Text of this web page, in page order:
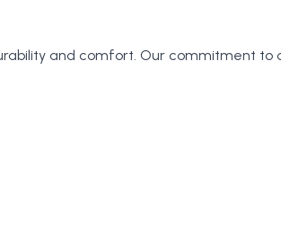
and comfort. Our commitment to